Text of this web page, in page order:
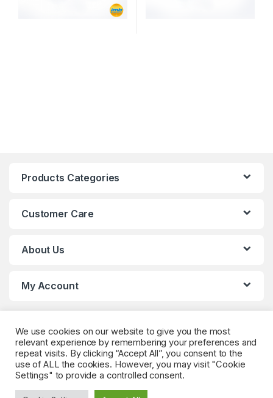
Products Categories
Customer Care
About Us
My Account
Got Questions? (Whatsapp)
We use cookies on our website to give you the most
relevant experience by remembering your preferences and
repeat visits. By clicking “Accept All”, you consent to the
use of ALL the cookies. However, you may visit "Cookie
Settings" to provide a controlled consent.